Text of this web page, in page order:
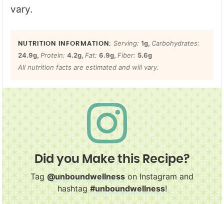
vary.
Serving: 1g, Carbohydrates:
24.9g, Protein: 4.2g, Fat: 6.9g, Fiber: 5.6g
All nutrition facts are estimated and will vary.
Did you Make this Recipe?
Tag@unboundwellnesson Instagram and
hashtag#unboundwellness!